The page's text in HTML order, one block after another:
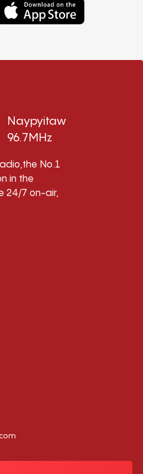
Naypyitaw
96.7MHz
No.1
in the
24/7 on-air,